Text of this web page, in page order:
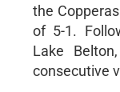
the
of 5-1.
Lake
consecutive